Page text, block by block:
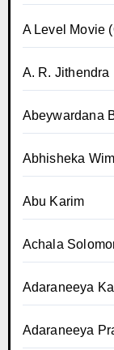
A Level Movie
A. R. Jithendra
Abeywardana
Abhisheka
Abu Karim
Achala
Adaraneeya
Adaraneeya